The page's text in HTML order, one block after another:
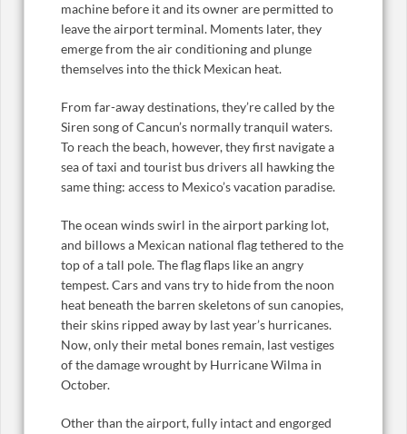
machine before it and its owner are permitted to
leave the airport terminal. Moments later, they
emerge from the air conditioning and plunge
themselves into the thick Mexican heat.
From far-away destinations, they’re called by the
Siren song of Cancun’s normally tranquil waters.
To reach the beach, however, they first navigate a
sea of taxi and tourist bus drivers all hawking the
same thing: access to Mexico’s vacation paradise.
The ocean winds swirl in the airport parking lot,
and billows a Mexican national flag tethered to the
top of a tall pole. The flag flaps like an angry
tempest. Cars and vans try to hide from the noon
heat beneath the barren skeletons of sun canopies,
their skins ripped away by last year’s hurricanes.
Now, only their metal bones remain, last vestiges
of the damage wrought by Hurricane Wilma in
October.
Other than the airport, fully intact and engorged